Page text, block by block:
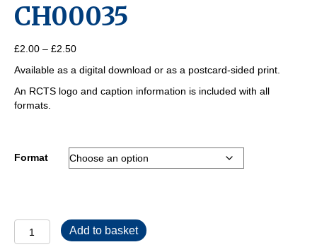
CH00035
£2.00 – £2.50Price
£2.00
through
Available as a digital download or as a postcard-sided print.
An RCTS logo and caption information is included with all
formats.
Format
quantity
Add to basket